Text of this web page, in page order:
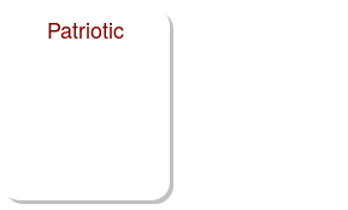
Patriotic